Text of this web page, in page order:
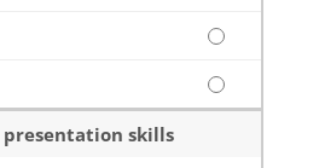
presentation skills